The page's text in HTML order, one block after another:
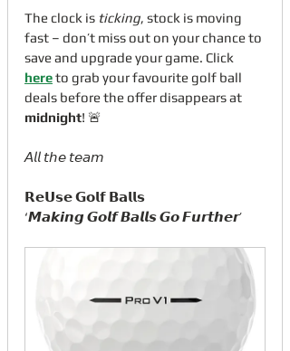
The clock is ticking, stock is moving
fast – don’t miss out on your chance to
save and upgrade your game. Click
here to grab your favourite golf ball
deals before the offer disappears at
midnight! 🚨
𝘈𝘭𝘭 𝘵𝘩𝘦 𝘵𝘦𝘢𝘮
𝗥𝗲𝗨𝘀𝗲 𝗚𝗼𝗹𝗳 𝗕𝗮𝗹𝗹𝘀
‘𝙈𝙖𝙠𝙞𝙣𝙜 𝙂𝙤𝙡𝙛 𝘽𝙖𝙡𝙡𝙨 𝙂𝙤 𝙁𝙪𝙧𝙩𝙝𝙚𝙧’